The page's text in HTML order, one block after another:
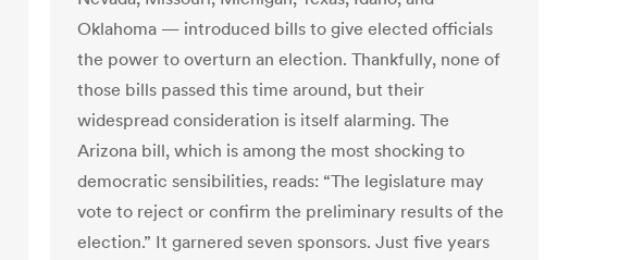
Oklahoma — introduced bills to give elected officials
the power to overturn an election. Thankfully, none of
those bills passed this time around, but their
widespread consideration is itself alarming. The
Arizona bill, which is among the most shocking to
democratic sensibilities, reads: “The legislature may
vote to reject or confirm the preliminary results of the
election.” It garnered seven sponsors. Just five years